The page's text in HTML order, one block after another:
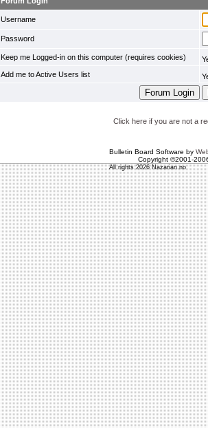
Username
Password
Keep me Logged-in on this computer (requires cookies)
Add me to Active Users list
Click here if you are not a
Bulletin Board Software by
Copyright ©2001-
All rights 2026 Nazarian.no